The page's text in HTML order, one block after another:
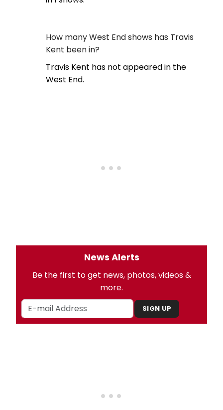
How many West End shows has Travis
Kent been in?
Travis Kent has not appeared in the
West End.
News Alerts
Be the first to get news, photos, videos &
more.
SIGN UP